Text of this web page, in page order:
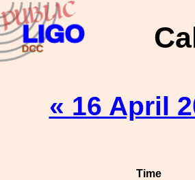
« 16 April
Time